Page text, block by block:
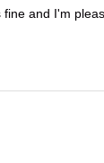
and I'm